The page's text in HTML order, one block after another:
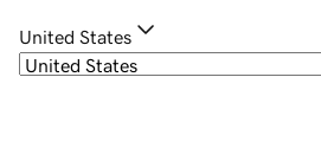
United States